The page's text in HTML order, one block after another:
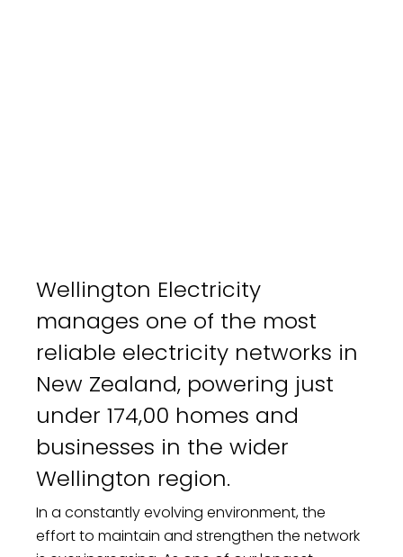
Wellington Electricity
manages one of the most
reliable electricity networks in
New Zealand, powering just
under 174,00 homes and
businesses in the wider
Wellington region.
In a constantly evolving environment, the
effort to maintain and strengthen the network